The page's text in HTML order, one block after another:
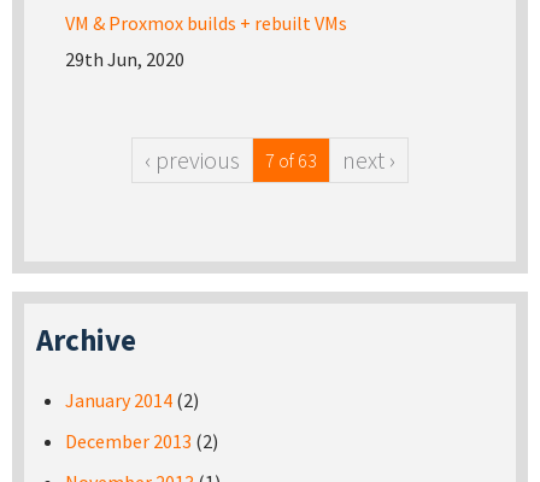
VM & Proxmox builds + rebuilt VMs
29th Jun, 2020
‹ previous 7 of 63 next ›
Archive
January 2014 (2)
December 2013 (2)